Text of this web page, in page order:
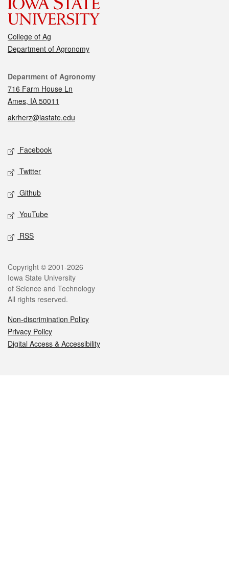
College of Ag
Department of Agronomy
Contact
Department of Agronomy
716 Farm House Ln
Ames, IA 50011
akrherz@iastate.edu
Social media
Facebook
Twitter
Github
YouTube
RSS
Legal
Copyright © 2001-2026
Iowa State University
of Science and Technology
All rights reserved.
Non-discrimination Policy
Privacy Policy
Digital Access & Accessibility